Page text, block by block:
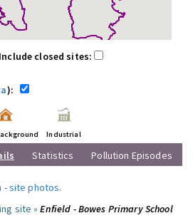
Include closed sites:
):
Industrial
Statistics Pollution Episodes
-site photos.
site »Enfield - Bowes Primary School